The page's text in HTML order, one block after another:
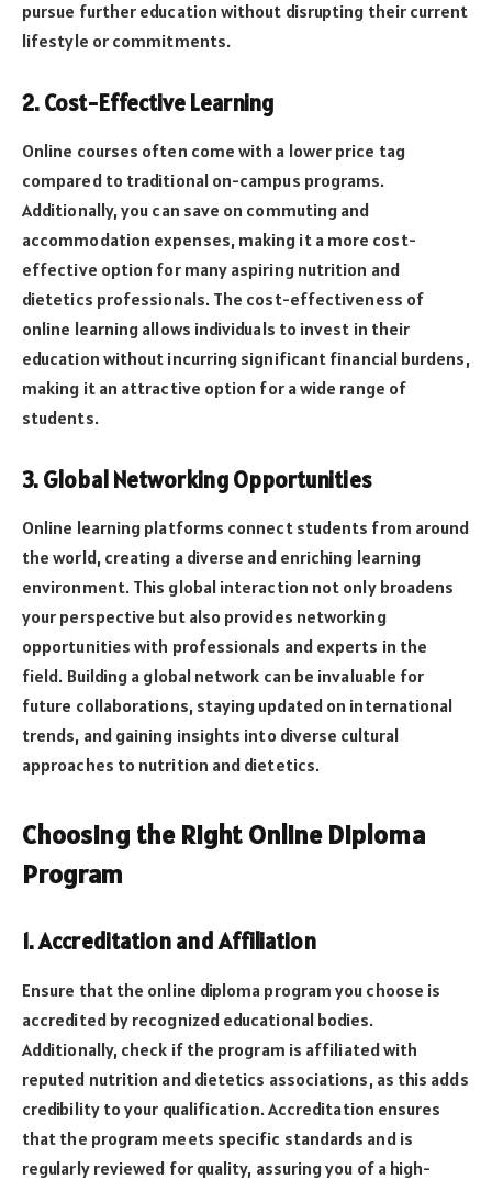
pursue further education without disrupting their current
lifestyle or commitments.
2. Cost-Effective Learning
Online courses often come with a lower price tag
compared to traditional on-campus programs.
Additionally, you can save on commuting and
accommodation expenses, making it a more cost-
effective option for many aspiring nutrition and
dietetics professionals. The cost-effectiveness of
online learning allows individuals to invest in their
education without incurring significant financial burdens,
making it an attractive option for a wide range of
students.
3. Global Networking Opportunities
Online learning platforms connect students from around
the world, creating a diverse and enriching learning
environment. This global interaction not only broadens
your perspective but also provides networking
opportunities with professionals and experts in the
field. Building a global network can be invaluable for
future collaborations, staying updated on international
trends, and gaining insights into diverse cultural
approaches to nutrition and dietetics.
Choosing the Right Online Diploma
Program
1. Accreditation and Affiliation
Ensure that the online diploma program you choose is
accredited by recognized educational bodies.
Additionally, check if the program is affiliated with
reputed nutrition and dietetics associations, as this adds
credibility to your qualification. Accreditation ensures
that the program meets specific standards and is
regularly reviewed for quality, assuring you of a high-